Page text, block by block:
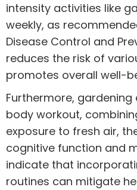
intensity activities like
weekly, as
Disease Control and
reduces the risk of
promotes overall well-
Furthermore,
body workout,
exposure to fresh air,
cognitive function and
indicate that
routines can mitigate